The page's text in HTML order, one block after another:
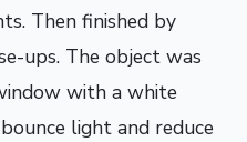
Then finished by
ups. The object was
with a white
light and reduce